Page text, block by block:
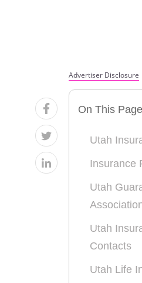
Advertiser Disclosure
On This Page
Utah
Insurance
Utah
Utah
Contacts
Utah Life
Marital
Status &
Gender
Marital
Status &
Gender